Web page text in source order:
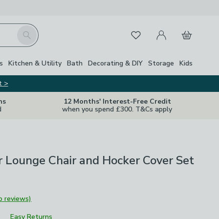
Search FavouritesMy Account
Basket
Kitchen & Utility Bath Decorating & DIY Storage Kids
>
12 Months' Interest-Free Credit
when you spend £300. T&Cs apply
Lounge Chair and Hocker Cover Set
reviews)
Easy Returns